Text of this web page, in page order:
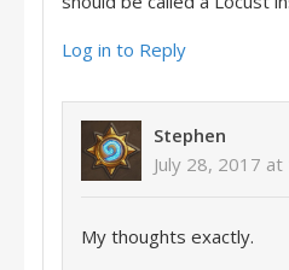
Log in to Reply
Stephen
July 28, 2017
My thoughts exactly.